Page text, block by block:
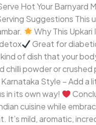
Hot Your Barnyard
Suggestions This
Why This Upkari
Great for
kind of dish that your
chilli powder or
Style – Add a
in its own way!
cuisine while
It’s mild, aromatic,